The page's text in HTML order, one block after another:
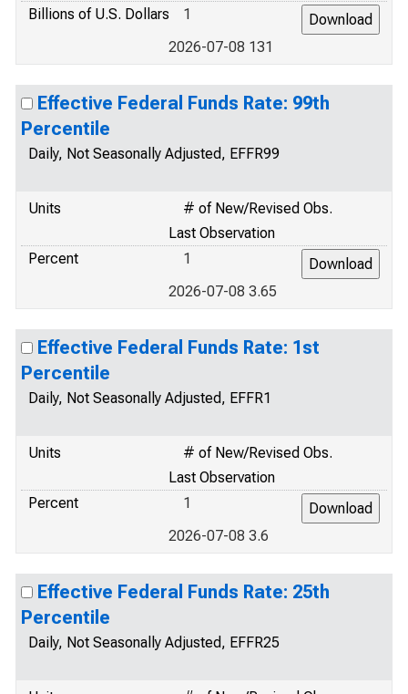
Billions of U.S. Dollars
1
2026-07-08 131
Effective Federal Funds Rate: 99th
Percentile
Daily, Not Seasonally Adjusted, EFFR99
Units
# of New/Revised Obs.
Last Observation
Percent
1
2026-07-08 3.65
Effective Federal Funds Rate: 1st
Percentile
Daily, Not Seasonally Adjusted, EFFR1
Units
# of New/Revised Obs.
Last Observation
Percent
1
2026-07-08 3.6
Effective Federal Funds Rate: 25th
Percentile
Daily, Not Seasonally Adjusted, EFFR25